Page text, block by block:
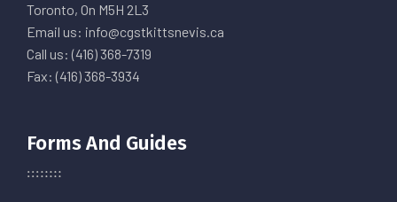
Toronto, On M5H 2L3
Email us: info@cgstkittsnevis.ca
Call us: (416) 368-7319
Fax: (416) 368-3934
Forms And Guides